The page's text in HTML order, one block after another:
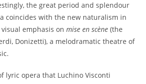
the great period and splendour
coincides with the new naturalism in
emphasis onmise en scène (the
Donizetti), a melodramatic theatre of
lyric opera that Luchino Visconti